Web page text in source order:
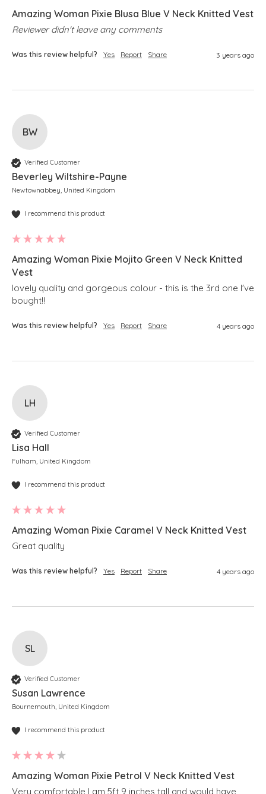
Amazing Woman Pixie Blusa Blue V Neck Knitted Vest
Reviewer didn't leave any comments
Was this review helpful? Yes Report Share 3 years ago
BW
Verified Customer
Beverley Wiltshire-Payne
Newtownabbey, United Kingdom
I recommend this product
Amazing Woman Pixie Mojito Green V Neck Knitted
Vest
lovely quality and gorgeous colour - this is the 3rd one I've
bought!!
Was this review helpful? Yes Report Share 4 years ago
LH
Verified Customer
Lisa Hall
Fulham, United Kingdom
I recommend this product
Amazing Woman Pixie Caramel V Neck Knitted Vest
Great quality
Was this review helpful? Yes Report Share 4 years ago
SL
Verified Customer
Susan Lawrence
Bournemouth, United Kingdom
I recommend this product
Amazing Woman Pixie Petrol V Neck Knitted Vest
Very comfortable I am 5ft 9 inches tall and would have